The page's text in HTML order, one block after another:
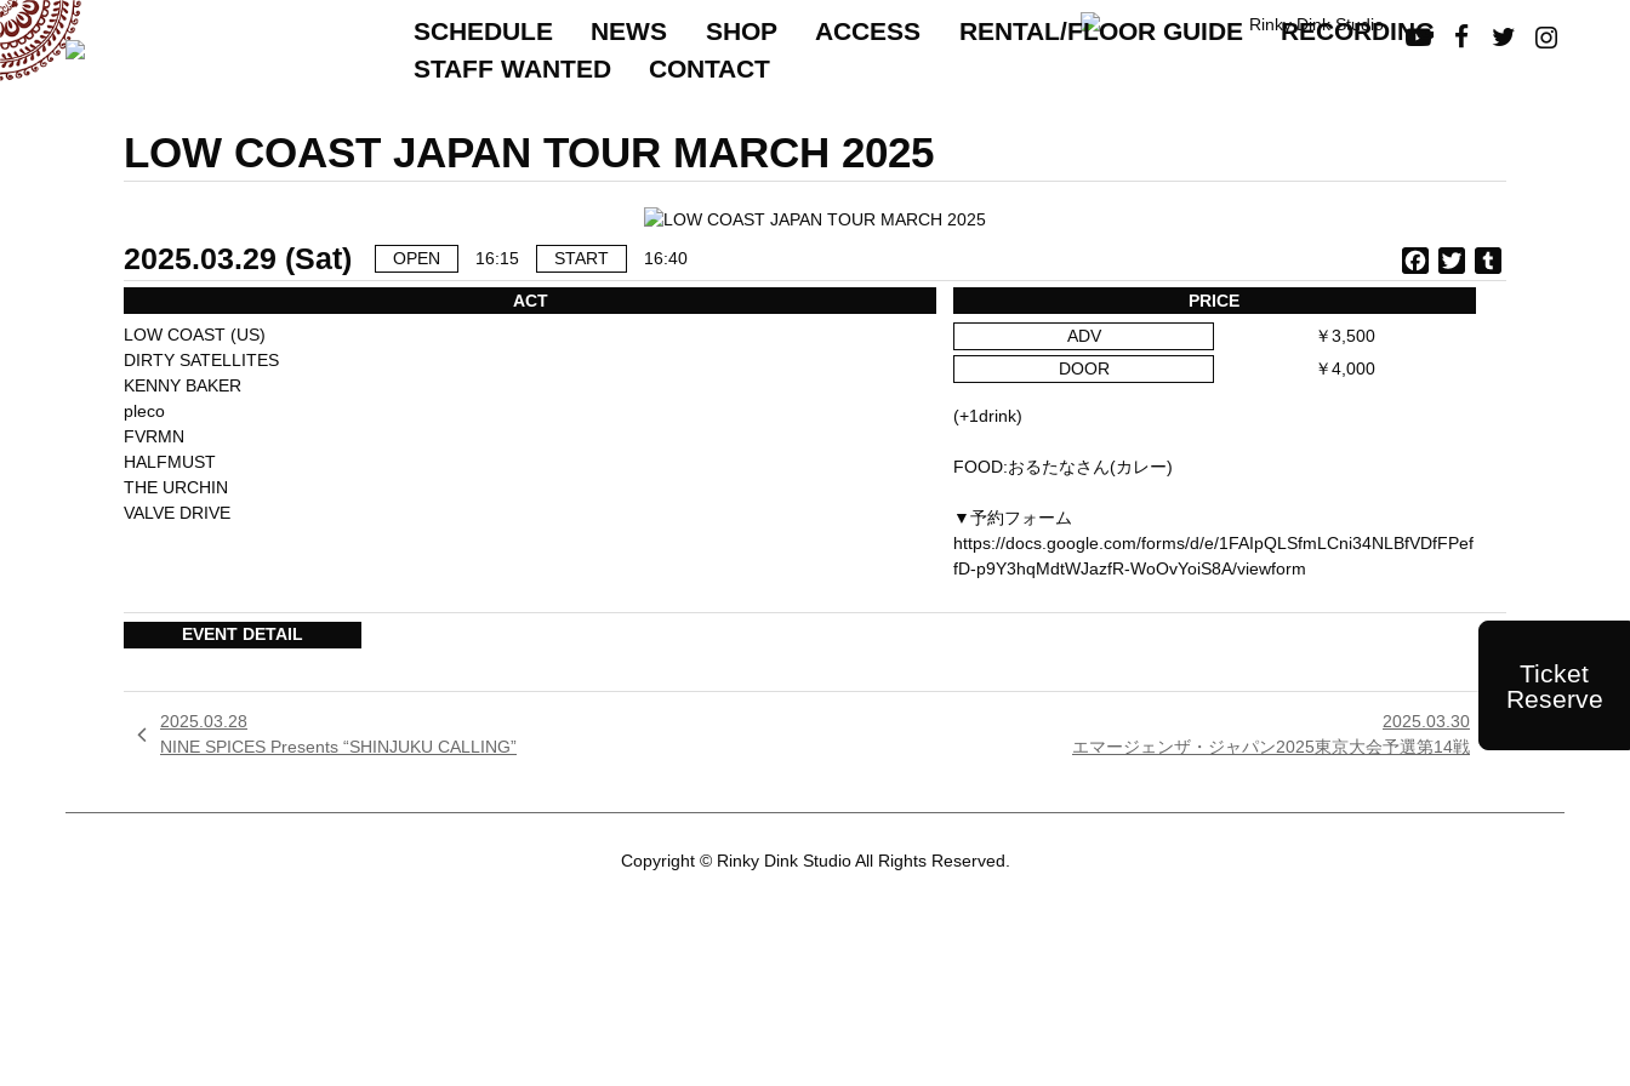
   
SCHEDULE NEWS SHOP ACCESS RENTAL/FLOOR GUIDE
RECORDING
STAFF WANTED
CONTACT
LOW COAST JAPAN TOUR MARCH 2025
2025.03.29 (Sat) OPEN 16:15 START 16:40
a
c
w
i
u
ACT
LOW COAST (US)
DIRTY SATELLITES
KENNY BAKER
pleco
FVRMN
HALFMUST
THE URCHIN
VALVE DRIVE
PRICE
ADV
￥3,500
DOOR
￥4,000
(+1drink)
FOOD:おるたなさん(カレー)
▼予約フォーム
https://docs.google.com/forms/d/e/1FAIpQLSfmLCni34NLBfVDfFPef
fD-p9Y3hqMdtWJazfR-WoOvYoiS8A/viewform
EVENT DETAIL

2025.03.28
NINE SPICES Presents “SHINJUKU CALLING”
2025.03.30
エマージェンザ・ジャパン2025東京大会予選第14戦
Ticket
Reserve
Copyright © Rinky Dink Studio All Rights Reserved.